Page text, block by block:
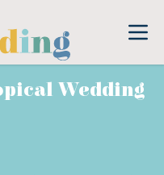
Wedding